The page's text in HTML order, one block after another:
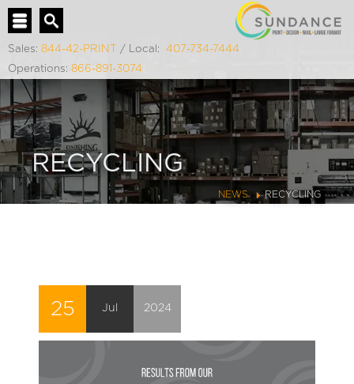
Sales: 844-42-PRINT / Local: 407-734-7444
Operations: 866-891-3074
RECYCLING
NEWS RECYCLING
25 Jul 2024